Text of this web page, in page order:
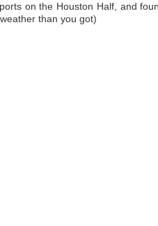
on the Houston Half, and
than you got)